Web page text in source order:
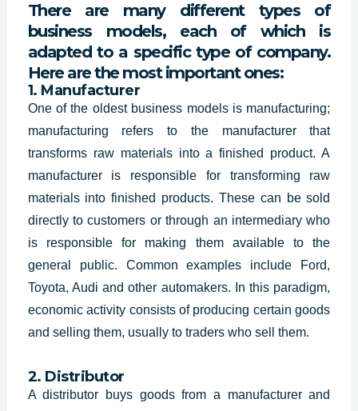
There are many different types of
business models, each of which is
adapted to a specific type of company.
Here are the most important ones:
1. Manufacturer
One of the oldest business models is manufacturing;
manufacturing refers to the manufacturer that
transforms raw materials into a finished product. A
manufacturer is responsible for transforming raw
materials into finished products. These can be sold
directly to customers or through an intermediary who
is responsible for making them available to the
general public. Common examples include Ford,
Toyota, Audi and other automakers. In this paradigm,
economic activity consists of producing certain goods
and selling them, usually to traders who sell them.
2. Distributor
A distributor buys goods from a manufacturer and